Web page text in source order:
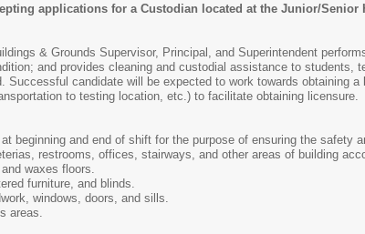
applications for a Custodian located at the Junior/Senior
& Grounds Supervisor, Principal, and Superintendent
and provides cleaning and custodial assistance to
Successful candidate will be expected to work towards obtaining
to testing location, etc.) to facilitate obtaining licensure.
beginning and end of shift for the purpose of ensuring the safety
restrooms, offices, stairways, and other areas of building
waxes floors.
furniture, and blinds.
windows, doors, and sills.
areas.